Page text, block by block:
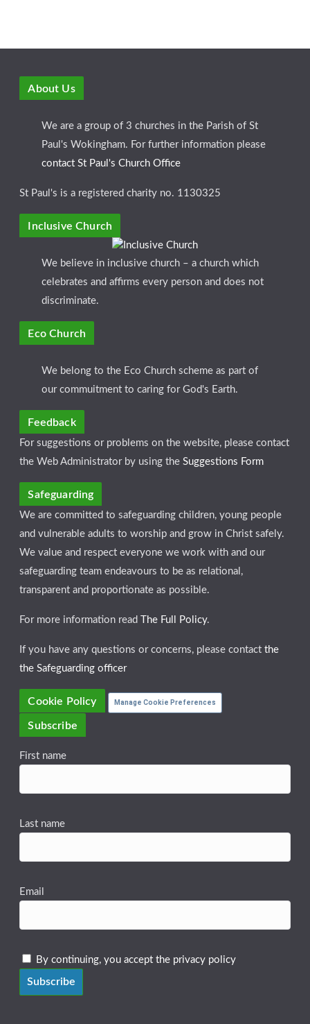
About Us
We are a group of 3 churches in the Parish of St
Paul's Wokingham. For further information please
contact St Paul's Church Office
St Paul's is a registered charity no. 1130325
Inclusive Church
We believe in inclusive church – a church which
celebrates and affirms every person and does not
discriminate.
Eco Church
We belong to the Eco Church scheme as part of
our commuitment to caring for God's Earth.
Feedback
For suggestions or problems on the website, please contact
the Web Administrator by using theSuggestions Form
Safeguarding
We are committed to safeguarding children, young people
and vulnerable adults to worship and grow in Christ safely.
We value and respect everyone we work with and our
safeguarding team endeavours to be as relational,
transparent and proportionate as possible.
For more information read The Full Policy.
If you have any questions or concerns, please contactthe
the Safeguarding officer
Cookie Policy Manage Cookie Preferences
Subscribe
First name
Last name
Email
By continuing, you accept the privacy policy